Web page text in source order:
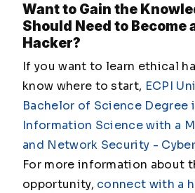
Want to Gain the
Should Need to Become
Hacker?
If you want to learn ethical
know where to start, ECPI
Bachelor of Science Degree
Information Science with a
and Network Security -
For more information about
opportunity, connect with a